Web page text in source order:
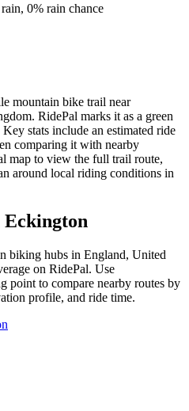
0% rain chance
mountain bike trail near
RidePal marks it as a green
stats include an estimated ride
comparing it with nearby
map to view the full trail route,
around local riding conditions in
Eckington
biking hubs in England, United
on RidePal. Use
point to compare nearby routes by
profile, and ride time.